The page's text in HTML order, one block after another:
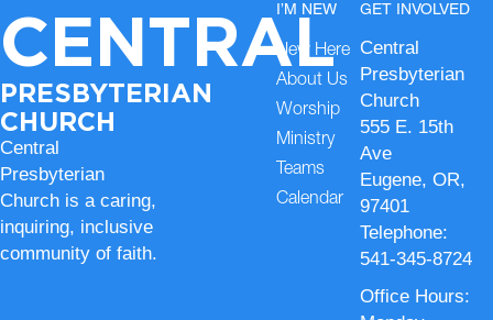
CENTRAL
PRESBYTERIAN
CHURCH
Central
Presbyterian
Church is a caring,
inquiring, inclusive
community of faith.
I’M NEW
New Here
About Us
Worship
Ministry
Teams
Calendar
GET INVOLVED
Central
Presbyterian
Church
555 E. 15th
Ave
Eugene, OR,
97401
Telephone:
541-345-8724
Office Hours: